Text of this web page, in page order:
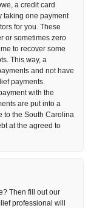
a credit card
taking one payment
for you. These
or sometimes zero
to recover some
This way, a
and not have
payments.
with the
are put into a
to the South Carolina
at the agreed to
Then fill out our
professional will